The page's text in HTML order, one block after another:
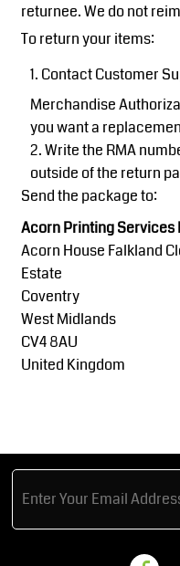
returnee. We do not
To return your items:
ContactCustomer
Merchandise
you want a
Write the RMA
outside of the return
Send the package to:
Acorn Printing Services
Acorn House Falkland
Estate
Coventry
West Midlands
CV4 8AU
United Kingdom